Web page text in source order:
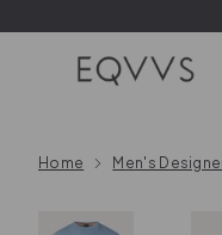
Home Men's